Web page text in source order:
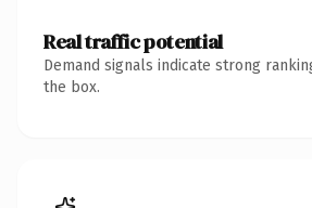
Real traffic potential
Demand signals indicate strong
the box.